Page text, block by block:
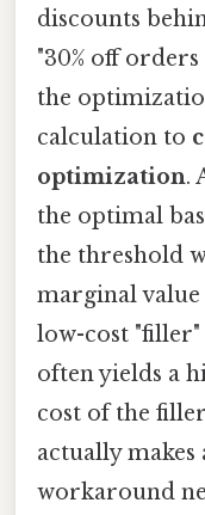
discounts
"30% off
the
calculation to
optimization.
the optimal
the threshold
marginal
low-cost
often yields a
cost of the
actually makes
workaround